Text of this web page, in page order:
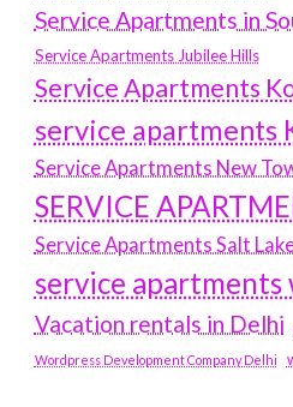
Service Apartments in
Service Apartments Jubilee Hills
Service Apartments
service apartments
Service Apartments New
SERVICE
Service Apartments Salt
service
Vacation rentals in Delhi
Wordpress Development Company Delhi